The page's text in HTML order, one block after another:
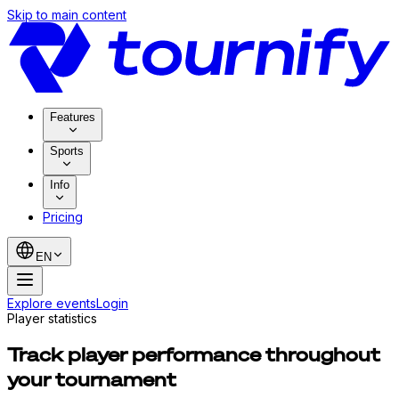
Skip to main content
Features
Sports
Info
Pricing
EN
Explore eventsLogin
Player statistics
Track player performance throughout
your tournament